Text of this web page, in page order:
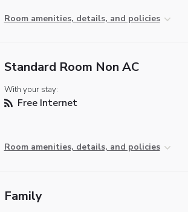
Room amenities, details, and policies
Standard Room Non AC
With your stay:
Free Internet
Room amenities, details, and policies
Family